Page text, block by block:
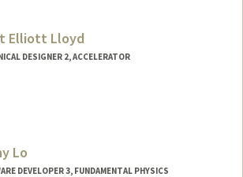
Elliott Lloyd
DESIGNER 2, ACCELERATOR
Lo
DEVELOPER 3, FUNDAMENTAL PHYSICS